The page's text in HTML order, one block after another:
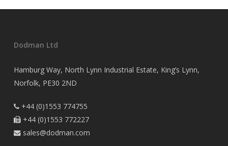
Dodman Ltd
Hamburg Way, North Lynn Industrial Estate, King’s Lynn,
Norfolk, PE30 2ND
+44 (0)1553 774755
+44 (0)1553 772227
sales@dodman.com